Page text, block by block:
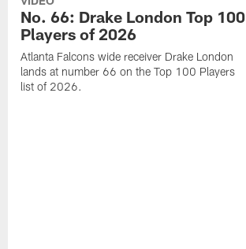
No. 66: Drake London Top 100
Players of 2026
Atlanta Falcons wide receiver Drake London
lands at number 66 on the Top 100 Players
list of 2026.